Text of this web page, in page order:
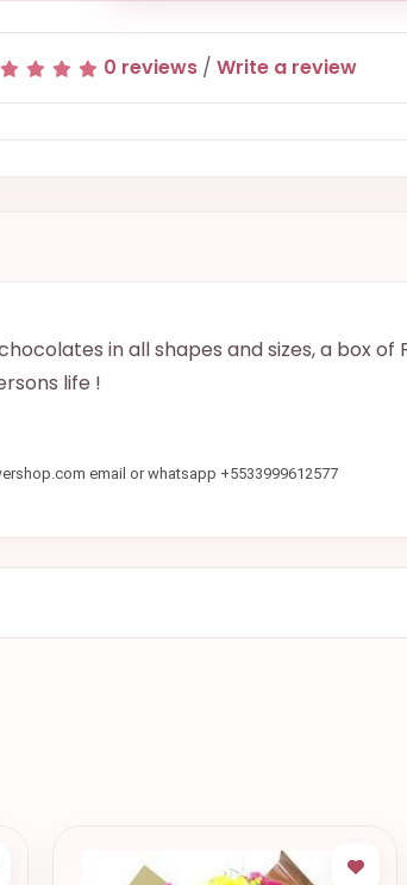
0 reviews /Write a review
in all shapes and sizes, a box
life !
email or whatsapp +5533999612577